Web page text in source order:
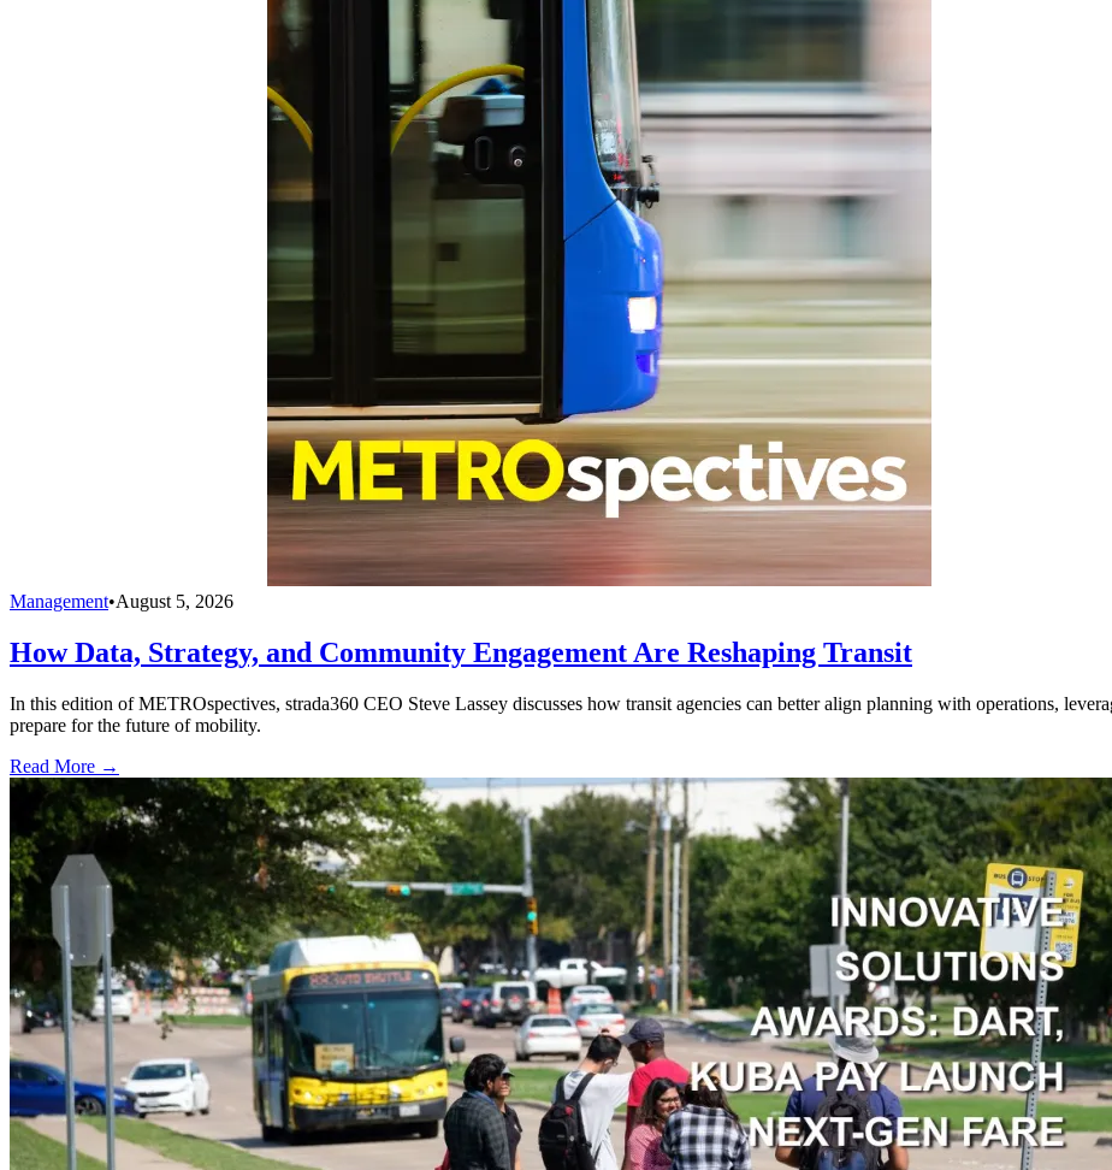
Management•August 5, 2026
How Data, Strategy, and Community Engagement Are Reshaping Transit
In this edition of METROspectives, strada360 CEO Steve Lassey discusses how transit agencies can better align planning with operations,
prepare for the future of mobility.
Read More →